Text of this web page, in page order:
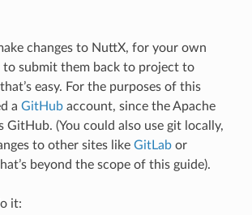
changes to NuttX, for your own
to submit them back to project to
easy. For the purposes of this
a GitHubaccount, since the Apache
GitHub. (You could also use git locally,
to other sites like GitLabor
beyond the scope of this guide).
it: